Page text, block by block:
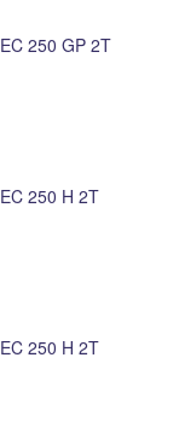
EC 250 GP 2T
EC 250 H 2T
EC 250 H 2T